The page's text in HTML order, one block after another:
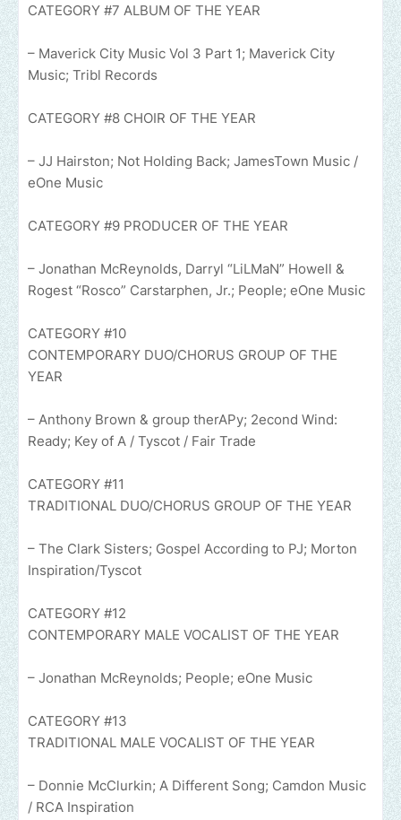
CATEGORY #7 ALBUM OF THE YEAR
– Maverick City Music Vol 3 Part 1; Maverick City
Music; Tribl Records
CATEGORY #8 CHOIR OF THE YEAR
– JJ Hairston; Not Holding Back; JamesTown Music /
eOne Music
CATEGORY #9 PRODUCER OF THE YEAR
– Jonathan McReynolds, Darryl “LiLMaN” Howell &
Rogest “Rosco” Carstarphen, Jr.; People; eOne Music
CATEGORY #10
CONTEMPORARY DUO/CHORUS GROUP OF THE
YEAR
– Anthony Brown & group therAPy; 2econd Wind:
Ready; Key of A / Tyscot / Fair Trade
CATEGORY #11
TRADITIONAL DUO/CHORUS GROUP OF THE YEAR
– The Clark Sisters; Gospel According to PJ; Morton
Inspiration/Tyscot
CATEGORY #12
CONTEMPORARY MALE VOCALIST OF THE YEAR
– Jonathan McReynolds; People; eOne Music
CATEGORY #13
TRADITIONAL MALE VOCALIST OF THE YEAR
– Donnie McClurkin; A Different Song; Camdon Music
/ RCA Inspiration